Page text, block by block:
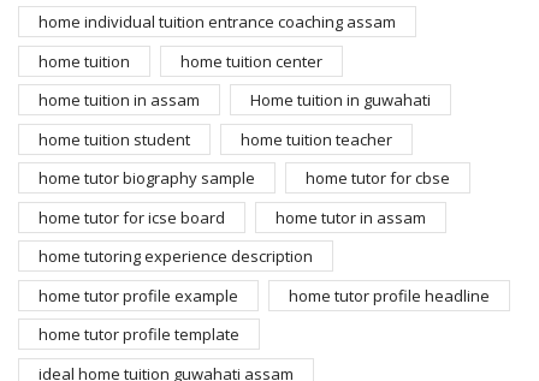
home individual tuition entrance coaching assam
home tuition
home tuition center
home tuition in assam
Home tuition in guwahati
home tuition student
home tuition teacher
home tutor biography sample
home tutor for cbse
home tutor for icse board
home tutor in assam
home tutoring experience description
home tutor profile example
home tutor profile headline
home tutor profile template
ideal home tuition guwahati assam